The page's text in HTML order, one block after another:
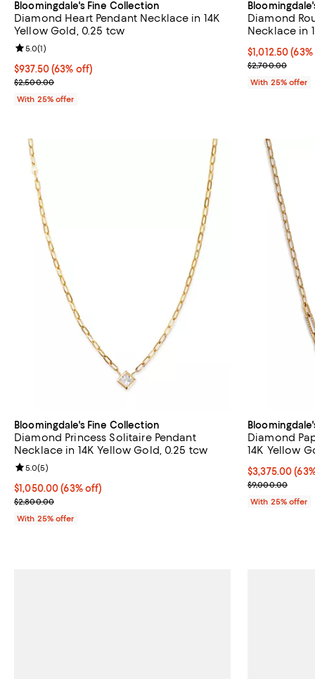
Bloomingdale's Fine Collection
Diamond Heart Pendant Necklace in 14K
Yellow Gold, 0.25 tcw
$937.50; 63% off; undefined;
$937.50(63% off)
Current sale price $1,250.00; Previous price $2,500.00;
$2,500.00
Review rating: 5.0 out of 5; 1 reviews;
5.0(1)
With 25% offer
Diamond
Necklace in
$1,012.50;
$1,012.50
Current sale
$2,700.00
With 25% offer
Bloomingdale's Fine Collection
Diamond Princess Solitaire Pendant
Necklace in 14K Yellow Gold, 0.25 tcw
$1,050.00; 63% off; undefined;
$1,050.00(63% off)
Current sale price $1,400.00; Previous price $2,800.00;
$2,800.00
Review rating: 5.0 out of 5; 5 reviews;
5.0(5)
With 25% offer
Diamond
14K Yellow
$3,375.00;
$3,375.00
Current sale
$9,000.00
With 25% offer